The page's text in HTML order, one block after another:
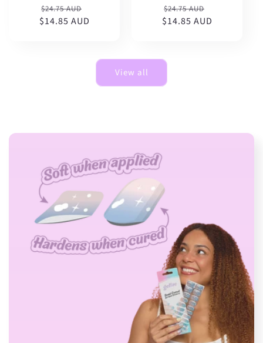
Regular
price
$24.75 AUD
price
$14.85 AUD
Regular
price
$24.75 AUD
price
$14.85 AUD
View all